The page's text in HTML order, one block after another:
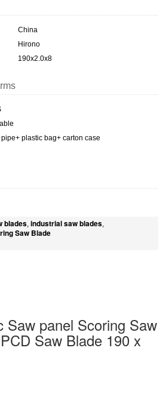
China
Hirono
190x2.0x8
pipe+ plastic bag+ carton case
blades, industrial saw blades,
Saw Blade
Saw panel Scoring Saw
Saw Blade 190 x